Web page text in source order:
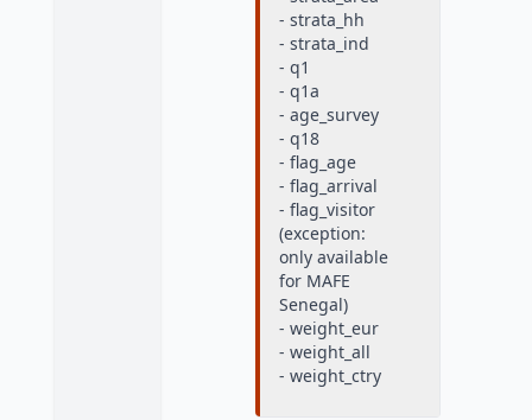
- strata_hh
- strata_ind
- q1
- q1a
- age_survey
- q18
- flag_age
- flag_arrival
- flag_visitor
(exception:
only available
for MAFE
Senegal)
- weight_eur
- weight_all
- weight_ctry